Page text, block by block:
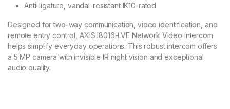
Anti-ligature, vandal-resistant IK10-rated
Designed for two-way communication, video identification, and
remote entry control, AXIS I8016-LVE Network Video Intercom
helps simplify everyday operations. This robust intercom offers
a 5 MP camera with invisible IR night vision and exceptional
audio quality.